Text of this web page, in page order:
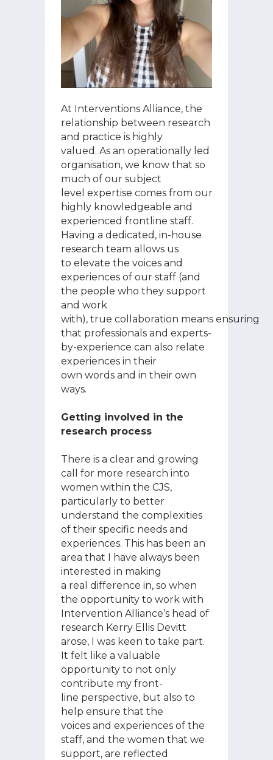
At Interventions Alliance, the
relationship between research
and practice is highly
valued. As an operationally led
organisation, we know that so
much of our subject
level expertise comes from our
highly knowledgeable and
experienced frontline staff.
Having a dedicated, in-house
research team allows us
to elevate the voices and
experiences of our staff (and
the people who they support
and work
with), true collaboration means ensuring
that professionals and experts-
by-experience can also relate
experiences in their
own words and in their own
ways.
Getting involved in the
research process
There is a clear and growing
call for more research into
women within the CJS,
particularly to better
understand the complexities
of their specific needs and
experiences. This has been an
area that I have always been
interested in making
a real difference in, so when
the opportunity to work with
Intervention Alliance’s head of
research Kerry Ellis Devitt
arose, I was keen to take part.
It felt like a valuable
opportunity to not only
contribute my front-
line perspective, but also to
help ensure that the
voices and experiences of the
staff, and the women that we
support, are reflected